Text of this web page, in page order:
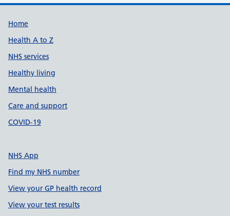
Support links
Home
Health A to Z
NHS services
Healthy living
Mental health
Care and support
COVID-19
NHS App
Find my NHS number
View your GP health record
View your test results